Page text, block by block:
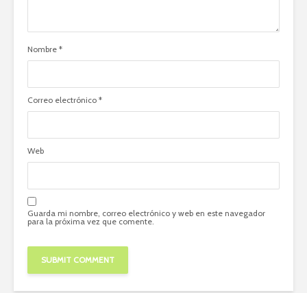
Nombre *
Correo electrónico *
Web
Guarda mi nombre, correo electrónico y web en este navegador
para la próxima vez que comente.